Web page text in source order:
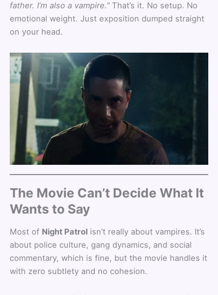
father. I’m also a vampire.”That’s it. No setup. No
emotional weight. Just exposition dumped straight
on your head.
The Movie Can’t Decide What It
Wants to Say
Most of Night Patrol isn’t really about vampires. It’s
about police culture, gang dynamics, and social
commentary, which is fine, but the movie handles it
with zero subtlety and no cohesion.